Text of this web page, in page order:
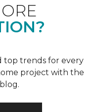
top trends for every
project with the